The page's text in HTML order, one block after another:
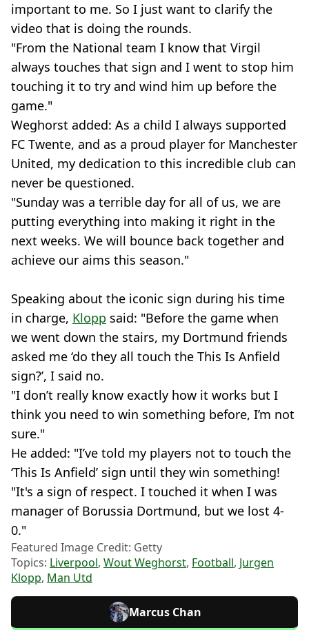
important to me. So I just want to clarify the
video that is doing the rounds.
"From the National team I know that Virgil
always touches that sign and I went to stop him
touching it to try and wind him up before the
game."
Weghorst added: As a child I always supported
FC Twente, and as a proud player for Manchester
United, my dedication to this incredible club can
never be questioned.
"Sunday was a terrible day for all of us, we are
putting everything into making it right in the
next weeks. We will bounce back together and
achieve our aims this season."
Speaking about the iconic sign during his time
in charge, Klopp said: "Before the game when
we went down the stairs, my Dortmund friends
asked me ‘do they all touch the This Is Anfield
sign?’, I said no.
"I don’t really know exactly how it works but I
think you need to win something before, I’m not
sure."
He added: "I’ve told my players not to touch the
‘This Is Anfield’ sign until they win something!
"It's a sign of respect. I touched it when I was
manager of Borussia Dortmund, but we lost 4-
0."
Featured Image Credit: Getty
Topics: Liverpool, Wout Weghorst, Football, Jurgen
Klopp, Man Utd
Marcus Chan